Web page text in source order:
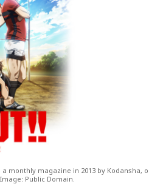
monthly magazine in 2013 by Kodansha,
Public Domain.